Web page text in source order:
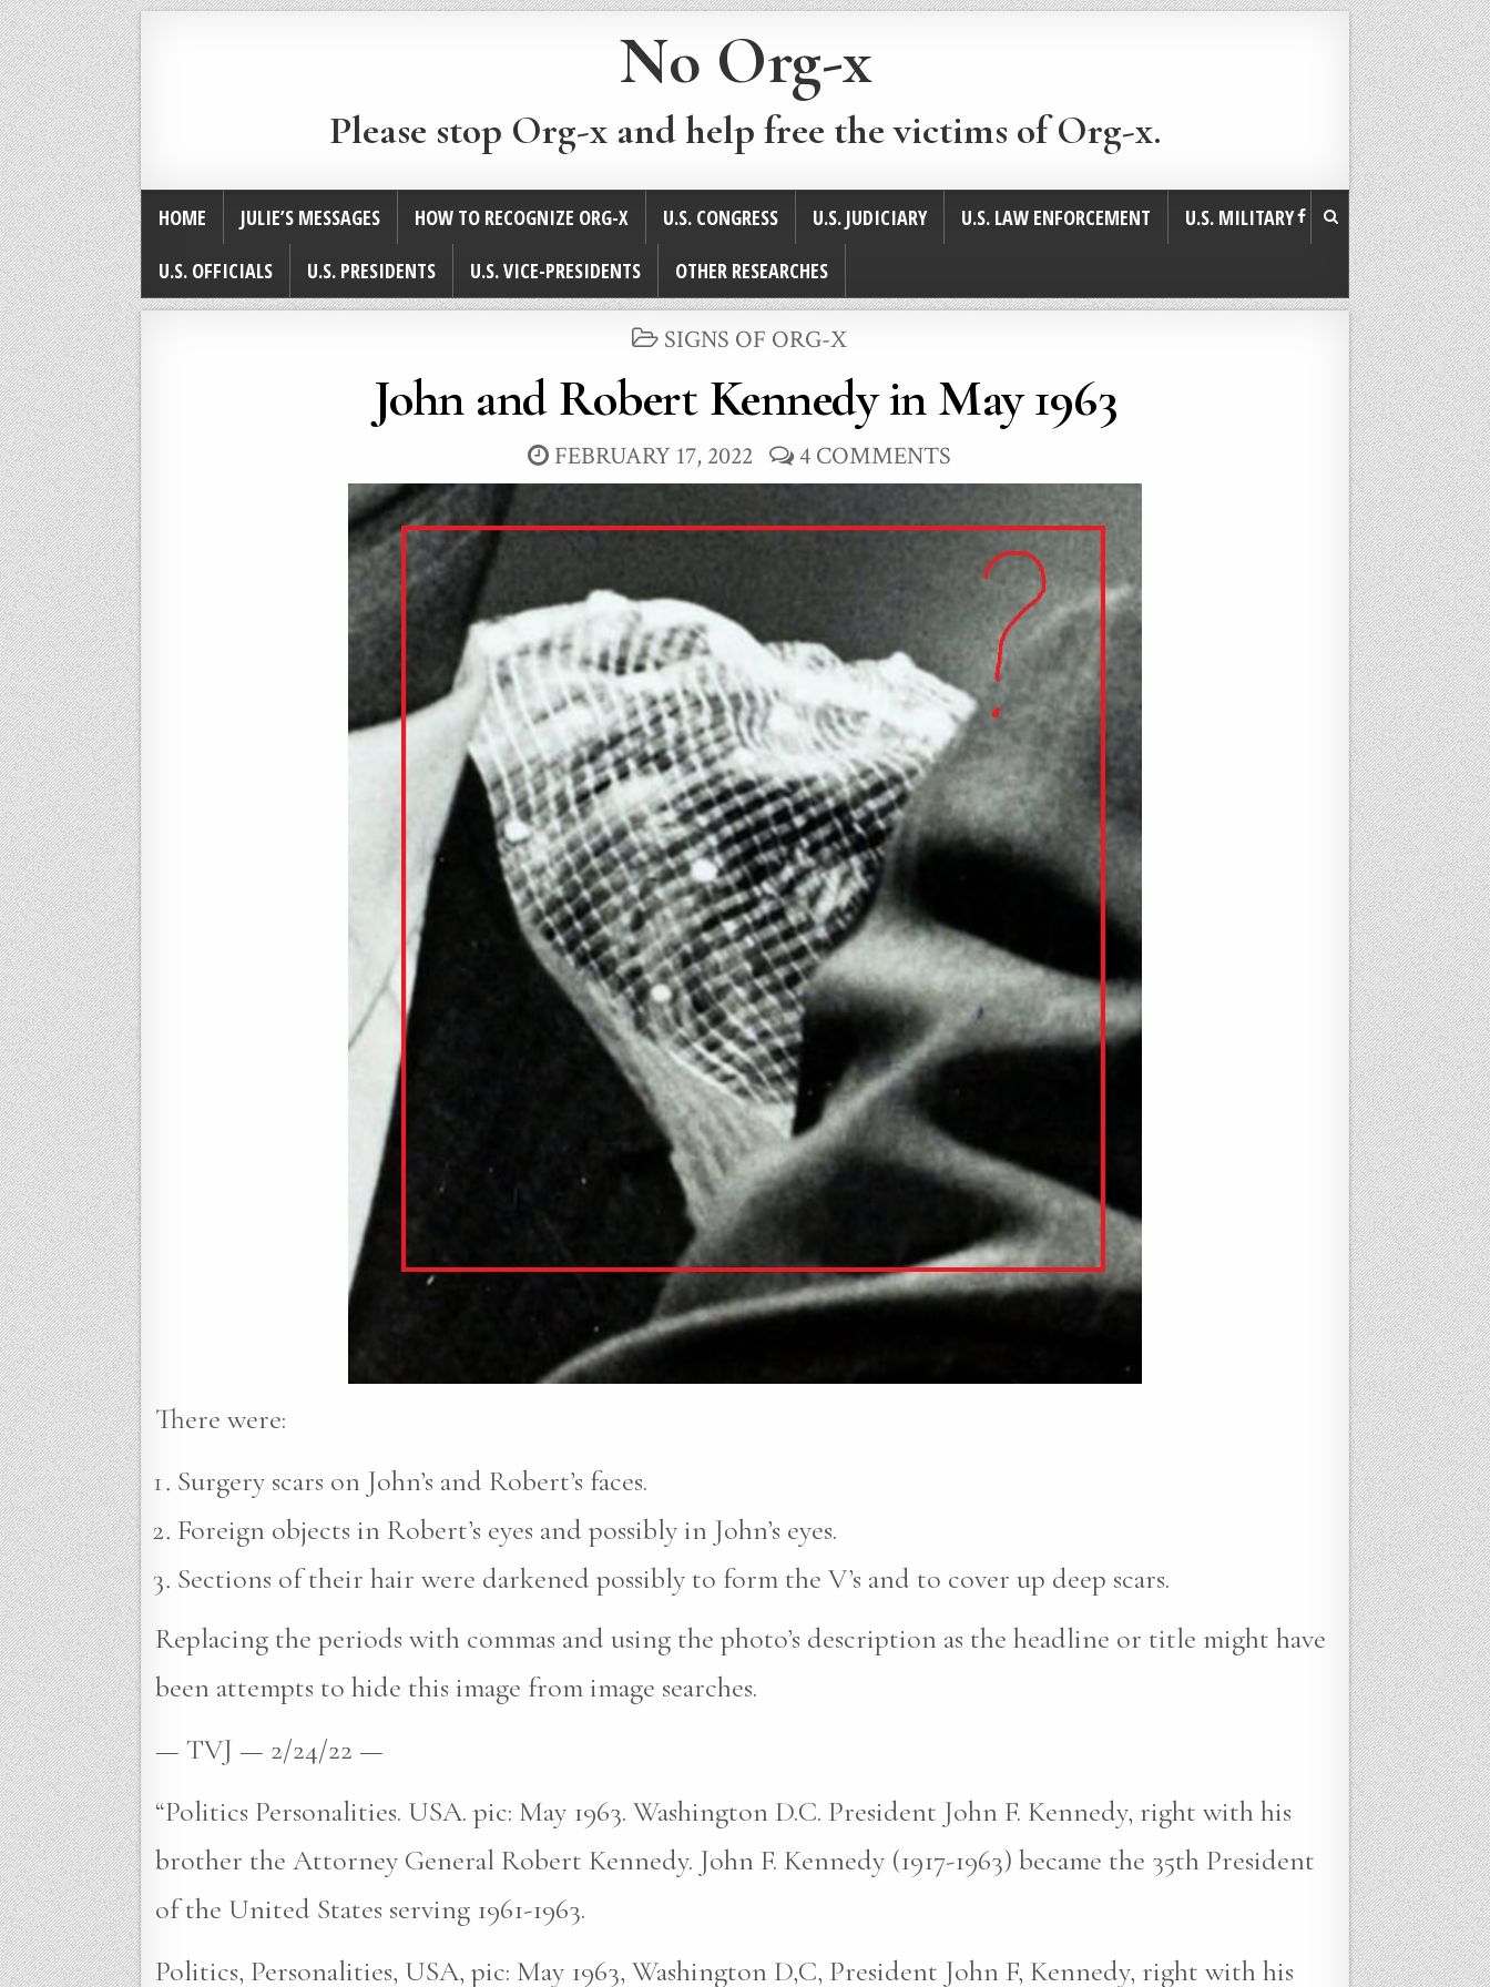
No Org-x
Please stop Org-x and help free the victims of Org-x.
HOME JULIE’S MESSAGES HOW TO RECOGNIZE ORG-X U.S. CONGRESS U.S. JUDICIARY U.S. LAW ENFORCEMENT
U.S. MILITARY
U.S. OFFICIALS
U.S. PRESIDENTS U.S. VICE-PRESIDENTS OTHER RESEARCHES
POSTED
SIGNS OF ORG-X
John and Robert Kennedy in May 1963
FEBRUARY 17, 2022 4 COMMENTS
There were:
Surgery scars on John’s and Robert’s faces.
Foreign objects in Robert’s eyes and possibly in John’s eyes.
Sections of their hair were darkened possibly to form the V’s and to cover up deep scars.
Replacing the periods with commas and using the photo’s description as the headline or title might have
been attempts to hide this image from image searches.
— TVJ — 2/24/22 —
“Politics Personalities. USA. pic: May 1963. Washington D.C. President John F. Kennedy, right with his
brother the Attorney General Robert Kennedy. John F. Kennedy (1917-1963) became the 35th President
of the United States serving 1961-1963.
Politics, Personalities, USA, pic: May 1963, Washington D,C, President John F, Kennedy, right with his